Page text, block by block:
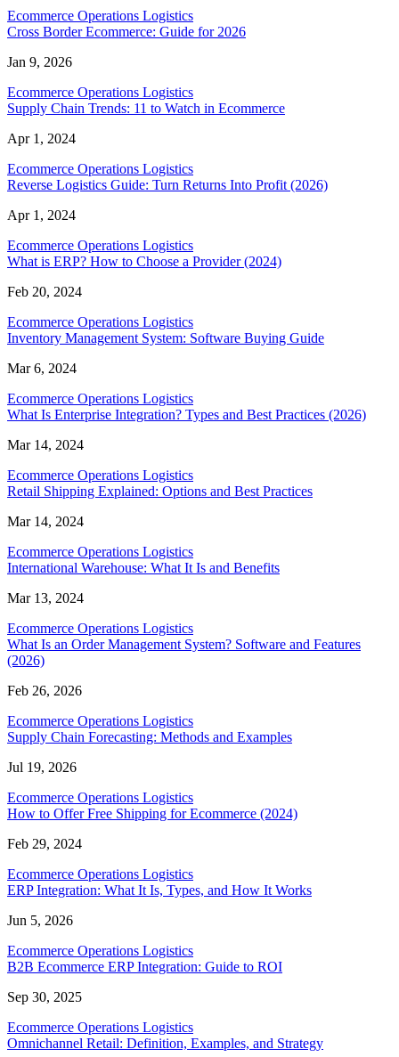
Ecommerce Operations Logistics
Cross Border Ecommerce: Guide for 2026
Jan 9, 2026
Ecommerce Operations Logistics
Supply Chain Trends: 11 to Watch in Ecommerce
Apr 1, 2024
Ecommerce Operations Logistics
Reverse Logistics Guide: Turn Returns Into Profit (2026)
Apr 1, 2024
Ecommerce Operations Logistics
What is ERP? How to Choose a Provider (2024)
Feb 20, 2024
Ecommerce Operations Logistics
Inventory Management System: Software Buying Guide
Mar 6, 2024
Ecommerce Operations Logistics
What Is Enterprise Integration? Types and Best Practices (2026)
Mar 14, 2024
Ecommerce Operations Logistics
Retail Shipping Explained: Options and Best Practices
Mar 14, 2024
Ecommerce Operations Logistics
International Warehouse: What It Is and Benefits
Mar 13, 2024
Ecommerce Operations Logistics
What Is an Order Management System? Software and Features
(2026)
Feb 26, 2026
Ecommerce Operations Logistics
Supply Chain Forecasting: Methods and Examples
Jul 19, 2026
Ecommerce Operations Logistics
How to Offer Free Shipping for Ecommerce (2024)
Feb 29, 2024
Ecommerce Operations Logistics
ERP Integration: What It Is, Types, and How It Works
Jun 5, 2026
Ecommerce Operations Logistics
B2B Ecommerce ERP Integration: Guide to ROI
Sep 30, 2025
Ecommerce Operations Logistics
Omnichannel Retail: Definition, Examples, and Strategy